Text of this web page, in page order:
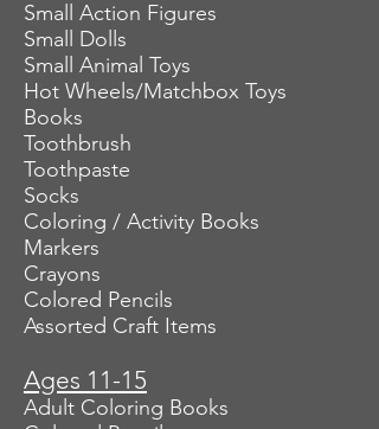
Small Action Figures
Small Dolls
Small Animal Toys
Hot Wheels/Matchbox Toys
Books
Toothbrush
Toothpaste
Socks
Coloring / Activity Books
Markers
Crayons
Colored Pencils
Assorted Craft Items
Ages 11-15
Adult Coloring Books